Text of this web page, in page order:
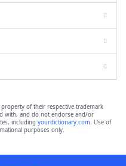
property of their respective trademark
with, and do not endorse and/or
including yourdictionary.com. Use of
purposes only.